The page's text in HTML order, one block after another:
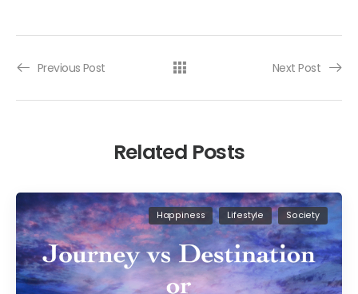
Previous Post Next Post
Related Posts
Happiness Lifestyle Society